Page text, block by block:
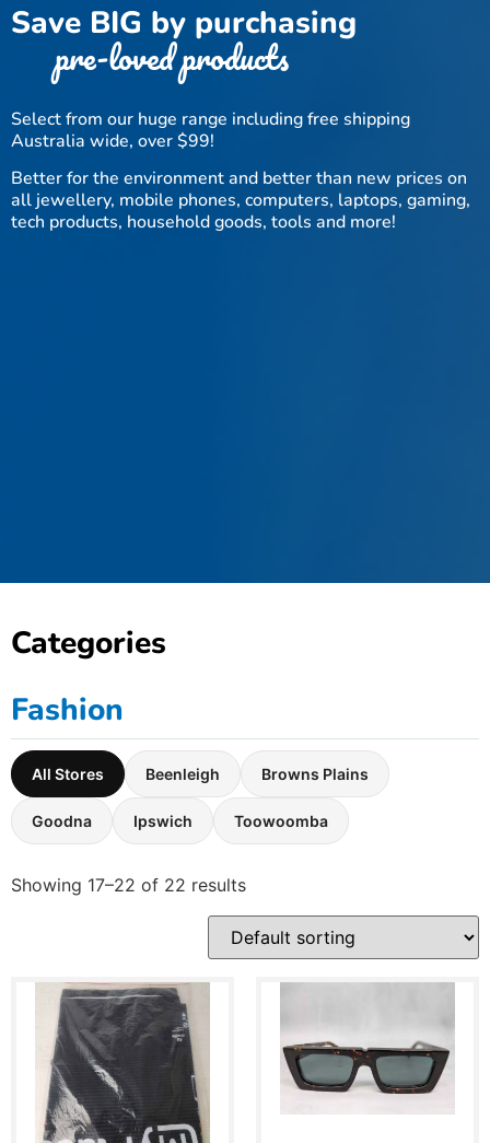
Save BIG by purchasing
pre-loved products
Select from our huge range including free shipping
Australia wide, over $99!
Better for the environment and better than new prices on
all jewellery, mobile phones, computers, laptops, gaming,
tech products, household goods, tools and more!
Categories
Fashion
All Stores Beenleigh Browns Plains
Goodna Ipswich Toowoomba
Showing 17–22 of 22 results